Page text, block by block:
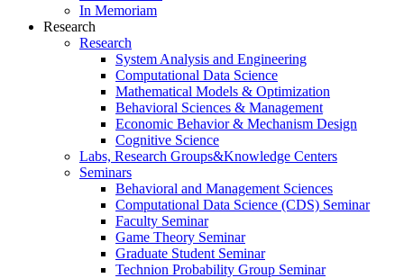
In Memoriam
Research
Research
System Analysis and Engineering
Computational Data Science
Mathematical Models & Optimization
Behavioral Sciences & Management
Economic Behavior & Mechanism Design
Cognitive Science
Labs, Research Groups&Knowledge Centers
Seminars
Behavioral and Management Sciences
Computational Data Science (CDS) Seminar
Faculty Seminar
Game Theory Seminar
Graduate Student Seminar
Technion Probability Group Seminar